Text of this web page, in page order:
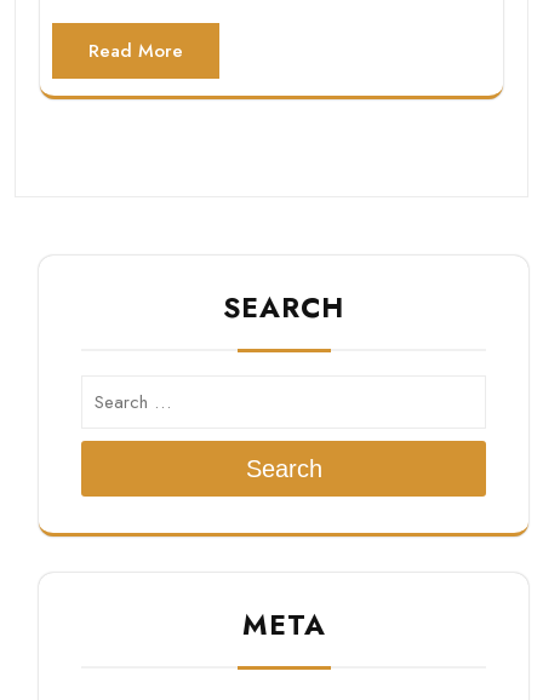
Read More
SEARCH
Search
META